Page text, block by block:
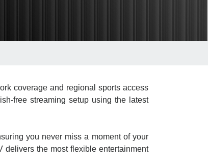
coverage and regional sports access
free streaming setup using the latest
you never miss a moment of your
delivers the most flexible entertainment